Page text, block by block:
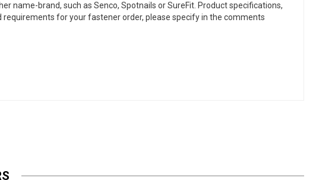
name-brand, such as Senco, Spotnails or SureFit. Product specifications,
for your fastener order, please specify in the comments